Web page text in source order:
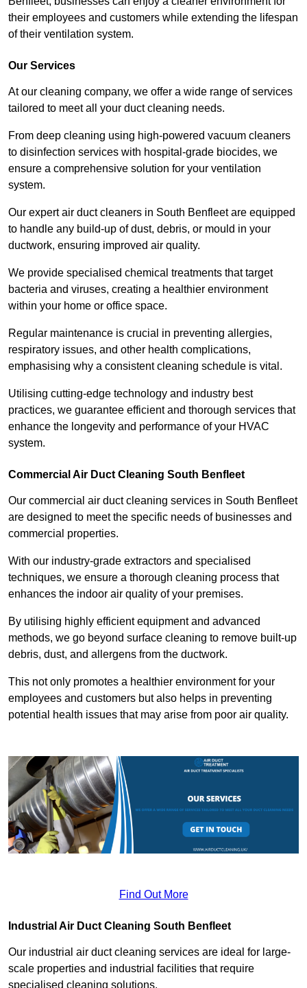
their employees and customers while extending the lifespan
of their ventilation system.
Our Services
At our cleaning company, we offer a wide range of services
tailored to meet all your duct cleaning needs.
From deep cleaning using high-powered vacuum cleaners
to disinfection services with hospital-grade biocides, we
ensure a comprehensive solution for your ventilation
system.
Our expert air duct cleaners in South Benfleet are equipped
to handle any build-up of dust, debris, or mould in your
ductwork, ensuring improved air quality.
We provide specialised chemical treatments that target
bacteria and viruses, creating a healthier environment
within your home or office space.
Regular maintenance is crucial in preventing allergies,
respiratory issues, and other health complications,
emphasising why a consistent cleaning schedule is vital.
Utilising cutting-edge technology and industry best
practices, we guarantee efficient and thorough services that
enhance the longevity and performance of your HVAC
system.
Commercial Air Duct Cleaning South Benfleet
Our commercial air duct cleaning services in South Benfleet
are designed to meet the specific needs of businesses and
commercial properties.
With our industry-grade extractors and specialised
techniques, we ensure a thorough cleaning process that
enhances the indoor air quality of your premises.
By utilising highly efficient equipment and advanced
methods, we go beyond surface cleaning to remove built-up
debris, dust, and allergens from the ductwork.
This not only promotes a healthier environment for your
employees and customers but also helps in preventing
potential health issues that may arise from poor air quality.
Find Out More
Industrial Air Duct Cleaning South Benfleet
Our industrial air duct cleaning services are ideal for large-
scale properties and industrial facilities that require
specialised cleaning solutions.